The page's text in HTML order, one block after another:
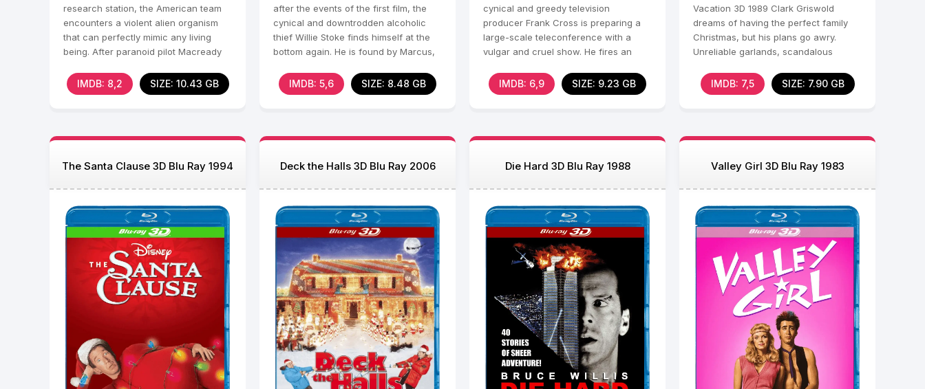
research station, the American team
encounters a violent alien organism
that can perfectly mimic any living
being. After paranoid pilot Macready
IMDB: 8,2 SIZE: 10.43 GB
after the events of the first film, the
cynical and downtrodden alcoholic
thief Willie Stoke finds himself at the
bottom again. He is found by Marcus,
IMDB: 5,6 SIZE: 8.48 GB
cynical and greedy television
producer Frank Cross is preparing a
large-scale teleconference with a
vulgar and cruel show. He fires an
IMDB: 6,9 SIZE: 9.23 GB
Vacation 3D 1989 Clark Griswold
dreams of having the perfect family
Christmas, but his plans go awry.
Unreliable garlands, scandalous
IMDB: 7,5 SIZE: 7.90 GB
The Santa Clause 3D Blu Ray 1994 Deck the Halls 3D Blu Ray 2006 Die Hard 3D Blu Ray 1988 Valley Girl 3D Blu Ray 1983